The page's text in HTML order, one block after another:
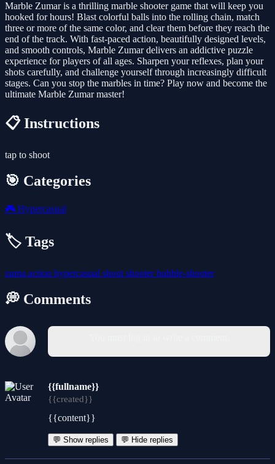
Marble Zumar is a thrilling marble shooter game that will keep you
hooked for hours! Blast colorful balls into the rolling chain, match
three or more of the same color, and clear them before they reach the
end of the track. With fast-paced action, beautifully designed levels,
and smooth controls, Marble Zumar delivers an addictive puzzle
experience for players of all ages. Sharpen your reflexes, plan your
shots carefully, and challenge yourself through increasingly difficult
stages. Can you stop the marbles in time? Play now and become the
ultimate Marble Zumar master!
📋 Instructions
tap to shoot
🎯 Categories
🎮 Hypercasual
🏷️ Tags
zuma action hypercasual shoot shooterbubble-shooter
💭 Comments
{{fullname}}
{{created}}
{{content}}
💬 Show replies 💬 Hide replies